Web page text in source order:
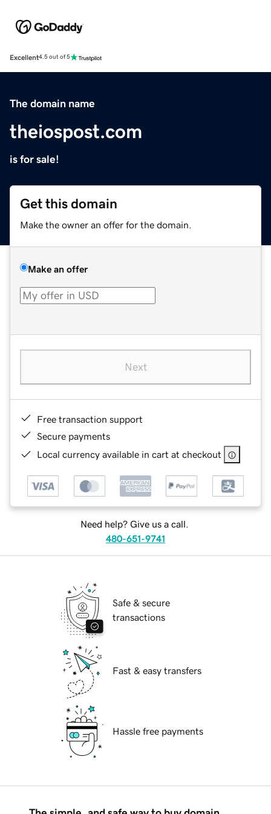
Excellent4.5 out of 5
The domain name
theiospost.com
is for sale!
Get this domain
Make the owner an offer for the domain.
Make an offer
Next
Free transaction support
Secure payments
Local currency available in cart at checkout
Need help? Give us a call.
480-651-9741
Safe & secure
transactions
Fast & easy transfers
Hassle free payments